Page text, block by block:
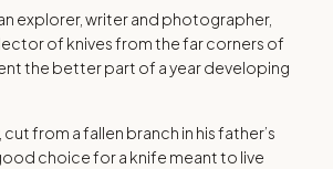
WOOD
history you can hold
explorer, writer and photographer,
of knives from the far corners of
the better part of a year developing
cut from a fallen branch in his father’s
choice for a knife meant to live